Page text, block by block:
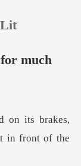
Lit
much
brakes,